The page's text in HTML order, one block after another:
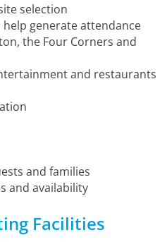
selection
generate attendance
the Four Corners and
and restaurants
and families
and availability
Facilities